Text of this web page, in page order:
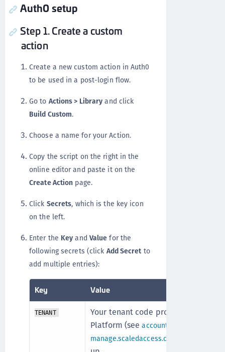
Auth0 setup
Step 1. Create a custom
action
Create a new custom action in Auth0
to be used in a post-login flow.
Go to Actions > Library and click
Build Custom.
Choose a name for your Action.
Copy the script on the right in the
online editor and paste it on the
Create Action page.
Click Secrets, which is the key icon
on the left.
Enter the Key and Value for the
following secrets (click Add Secretto
add multiple entries):
Key Value
TENANT
Your tenant code provided by the
Platform (seeaccount details
manage.scaledaccess.com